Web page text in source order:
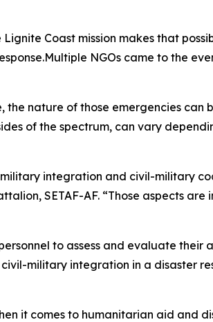
Coast mission makes that
NGOs came to the
the nature of those emergencies can
of the spectrum, can vary
integration and civil-military
SETAF-AF. “Those aspects
to assess and evaluate their
military integration in a disaster
it comes to humanitarian aid and